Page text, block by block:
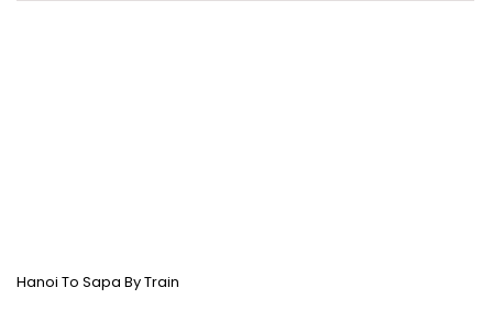
Hanoi To Sapa By Train